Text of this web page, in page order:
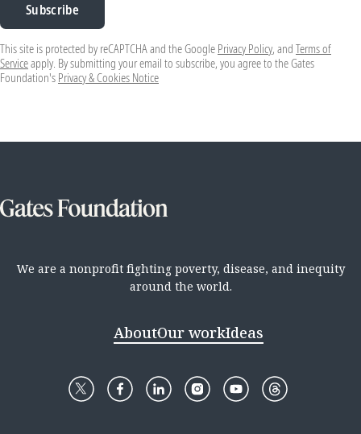
Subscribe
This site is protected by reCAPTCHA and the Google Privacy Policy, and Terms of
Serviceapply. By submitting your email to subscribe, you agree to the Gates
Foundation's Privacy & Cookies Notice
We are a nonprofit fighting poverty, disease, and inequity
around the world.
AboutOur workIdeas